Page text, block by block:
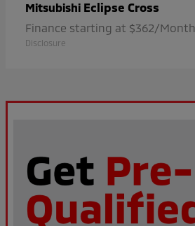
Mitsubishi Eclipse Cross
Finance starting at $362/Month
Disclosure